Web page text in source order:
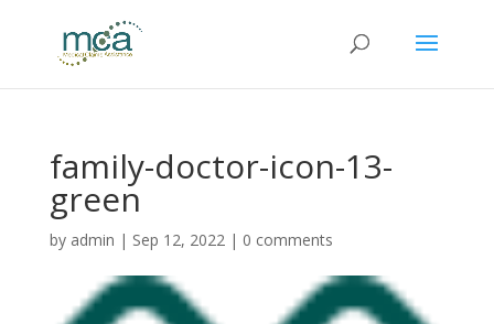
family-doctor-icon-13-
green
by admin | Sep 12, 2022| 0 comments